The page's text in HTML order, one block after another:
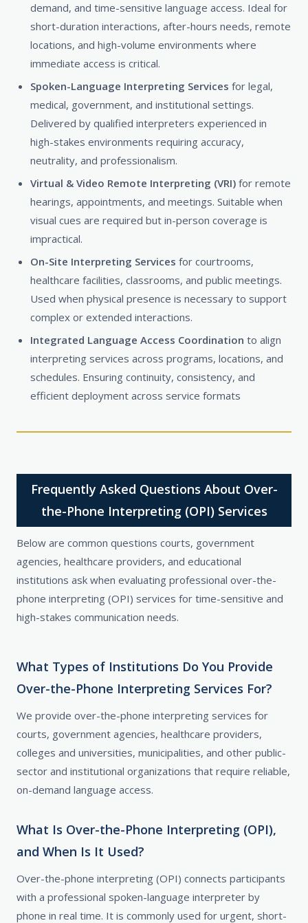
demand, and time-sensitive language access. Ideal for
short-duration interactions, after-hours needs, remote
locations, and high-volume environments where
immediate access is critical.
Spoken-Language Interpreting Services for legal,
medical, government, and institutional settings.
Delivered by qualified interpreters experienced in
high-stakes environments requiring accuracy,
neutrality, and professionalism.
Virtual & Video Remote Interpreting (VRI) for remote
hearings, appointments, and meetings. Suitable when
visual cues are required but in-person coverage is
impractical.
On-Site Interpreting Services for courtrooms,
healthcare facilities, classrooms, and public meetings.
Used when physical presence is necessary to support
complex or extended interactions.
Integrated Language Access Coordination to align
interpreting services across programs, locations, and
schedules. Ensuring continuity, consistency, and
efficient deployment across service formats
Frequently Asked Questions About Over-
the-Phone Interpreting (OPI) Services
Below are common questions courts, government
agencies, healthcare providers, and educational
institutions ask when evaluating professional over-the-
phone interpreting (OPI) services for time-sensitive and
high-stakes communication needs.
What Types of Institutions Do You Provide
Over-the-Phone Interpreting Services For?
We provide over-the-phone interpreting services for
courts, government agencies, healthcare providers,
colleges and universities, municipalities, and other public-
sector and institutional organizations that require reliable,
on-demand language access.
What Is Over-the-Phone Interpreting (OPI),
and When Is It Used?
Over-the-phone interpreting (OPI) connects participants
with a professional spoken-language interpreter by
phone in real time. It is commonly used for urgent, short-